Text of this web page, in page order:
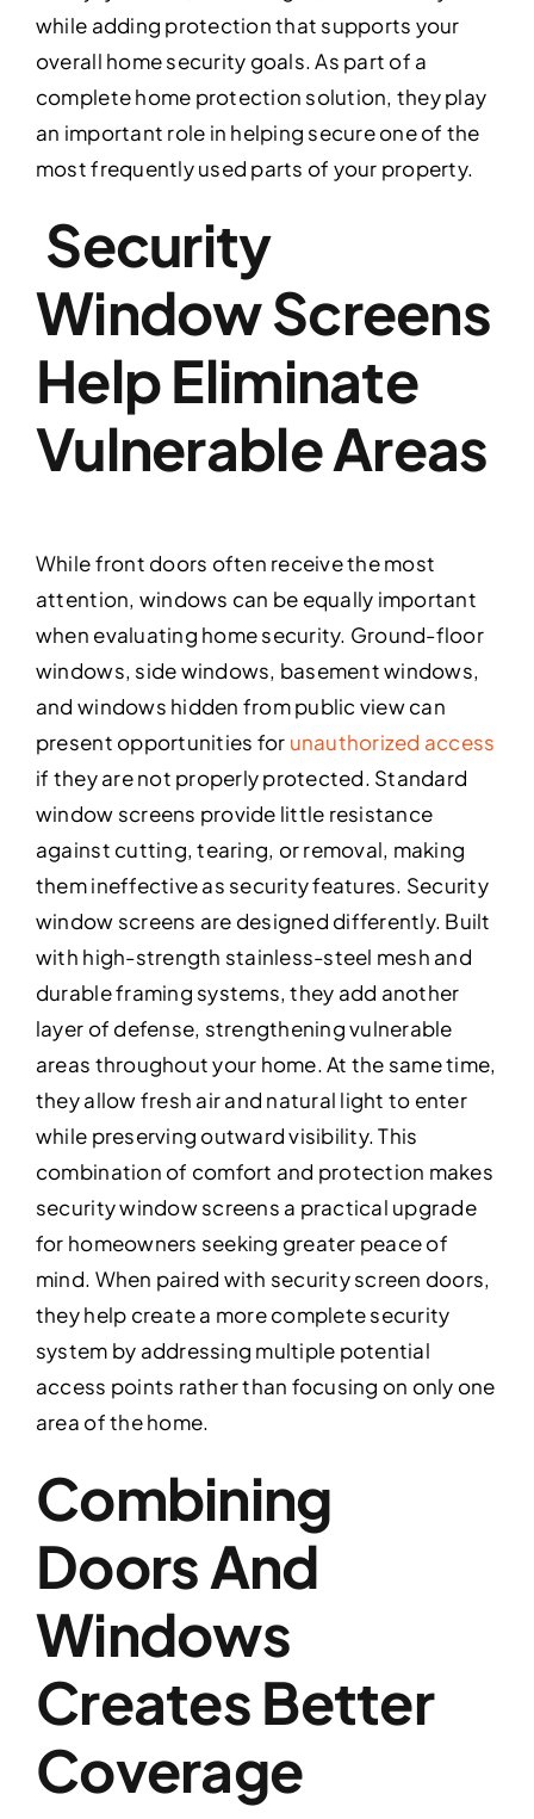
while adding protection that supports your
overall home security goals. As part of a
complete home protection solution, they play
an important role in helping secure one of the
most frequently used parts of your property.
Security
Window Screens
Help Eliminate
Vulnerable Areas
While front doors often receive the most
attention, windows can be equally important
when evaluating home security. Ground-floor
windows, side windows, basement windows,
and windows hidden from public view can
present opportunities for unauthorized access
if they are not properly protected. Standard
window screens provide little resistance
against cutting, tearing, or removal, making
them ineffective as security features. Security
window screens are designed differently. Built
with high-strength stainless-steel mesh and
durable framing systems, they add another
layer of defense, strengthening vulnerable
areas throughout your home. At the same time,
they allow fresh air and natural light to enter
while preserving outward visibility. This
combination of comfort and protection makes
security window screens a practical upgrade
for homeowners seeking greater peace of
mind. When paired with security screen doors,
they help create a more complete security
system by addressing multiple potential
access points rather than focusing on only one
area of the home.
Combining
Doors And
Windows
Creates Better
Coverage